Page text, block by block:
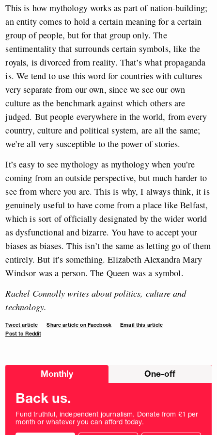
This is how mythology works as part of nation-building;
an entity comes to hold a certain meaning for a certain
group of people, but for that group only. The
sentimentality that surrounds certain symbols, like the
royals, is divorced from reality. That’s what propaganda
is. We tend to use this word for countries with cultures
very separate from our own, since we see our own
culture as the benchmark against which others are
judged. But people everywhere in the world, from every
country, culture and political system, are all the same;
we’re all very susceptible to the power of stories.
It’s easy to see mythology as mythology when you’re
coming from an outside perspective, but much harder to
see from where you are. This is why, I always think, it is
genuinely useful to have come from a place like Belfast,
which is sort of officially designated by the wider world
as dysfunctional and bizarre. You have to accept your
biases as biases. This isn’t the same as letting go of them
entirely. But it’s something. Elizabeth Alexandra Mary
Windsor was a person. The Queen was a symbol.
Rachel Connolly writes about politics, culture and
technology.
Tweet article Share article on Facebook
Email this article
Post to Reddit
Choose
Monthly One-off
Back us.
Fund truthful, independent journalism. Donate from £1 per
month or whatever you can afford today.